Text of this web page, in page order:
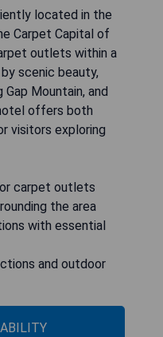
located in the
Carpet Capital of
outlets within a
scenic beauty,
Mountain, and
offers both
visitors exploring
carpet outlets
the area
with essential
and outdoor